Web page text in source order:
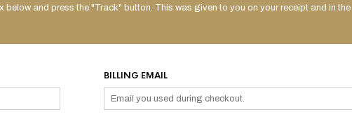
below and press the "Track" button. This was given to you on your receipt and in the
BILLING EMAIL